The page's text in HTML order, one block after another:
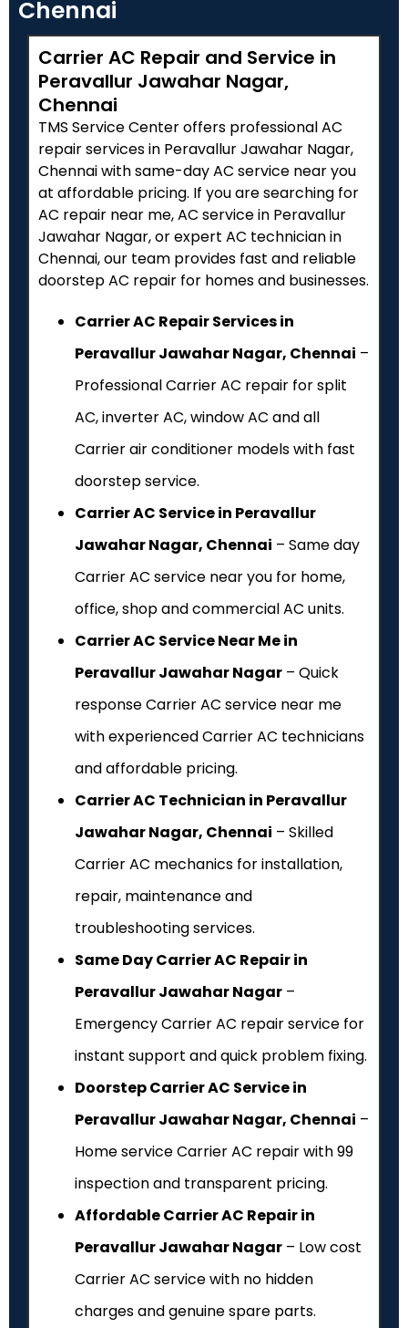
Chennai
Carrier AC Repair and Service in
Peravallur Jawahar Nagar,
Chennai
TMS Service Center offers professional AC
repair services in Peravallur Jawahar Nagar,
Chennai with same-day AC service near you
at affordable pricing. If you are searching for
AC repair near me, AC service in Peravallur
Jawahar Nagar, or expert AC technician in
Chennai, our team provides fast and reliable
doorstep AC repair for homes and businesses.
Carrier AC Repair Services in
Peravallur Jawahar Nagar, Chennai –
Professional Carrier AC repair for split
AC, inverter AC, window AC and all
Carrier air conditioner models with fast
doorstep service.
Carrier AC Service in Peravallur
Jawahar Nagar, Chennai – Same day
Carrier AC service near you for home,
office, shop and commercial AC units.
Carrier AC Service Near Me in
Peravallur Jawahar Nagar – Quick
response Carrier AC service near me
with experienced Carrier AC technicians
and affordable pricing.
Carrier AC Technician in Peravallur
Jawahar Nagar, Chennai – Skilled
Carrier AC mechanics for installation,
repair, maintenance and
troubleshooting services.
Same Day Carrier AC Repair in
Peravallur Jawahar Nagar –
Emergency Carrier AC repair service for
instant support and quick problem fixing.
Doorstep Carrier AC Service in
Peravallur Jawahar Nagar, Chennai –
Home service Carrier AC repair with ₹99
inspection and transparent pricing.
Affordable Carrier AC Repair in
Peravallur Jawahar Nagar – Low cost
Carrier AC service with no hidden
charges and genuine spare parts.